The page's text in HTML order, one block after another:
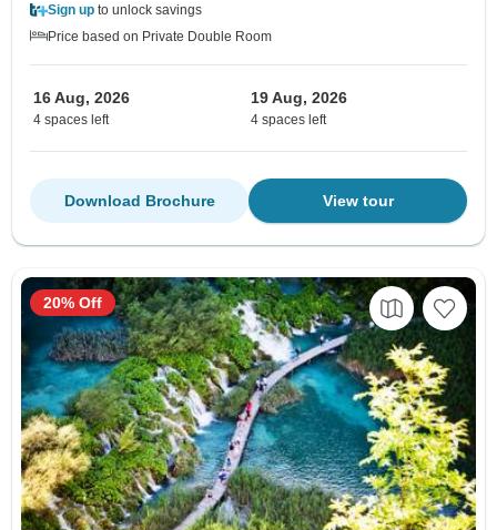
Sign up to unlock savings
Price based on Private Double Room
16 Aug, 2026
4 spaces left
19 Aug, 2026
4 spaces left
View tour
Download Brochure
20% Off